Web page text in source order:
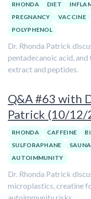
RHONDA DIET
PREGNANCY
VACCINE
POLYPHENOL
Dr. Rhonda Patrick
pentadecanoic acid,
extract and peptides.
Q&A #63 with
Patrick (10/12/
RHONDA CAFFEINE
SULFORAPHANE
SAUNA
AUTOIMMUNITY
Dr. Rhonda Patrick
microplastics, creatine